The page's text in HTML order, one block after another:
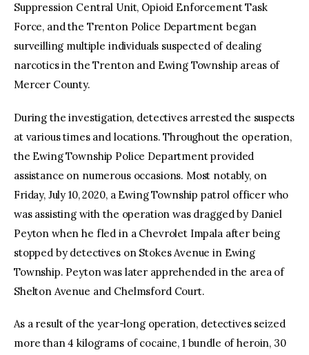
Suppression Central Unit, Opioid Enforcement Task
Force, and the Trenton Police Department began
surveilling multiple individuals suspected of dealing
narcotics in the Trenton and Ewing Township areas of
Mercer County.
During the investigation, detectives arrested the suspects
at various times and locations. Throughout the operation,
the Ewing Township Police Department provided
assistance on numerous occasions. Most notably, on
Friday, July 10, 2020, a Ewing Township patrol officer who
was assisting with the operation was dragged by Daniel
Peyton when he fled in a Chevrolet Impala after being
stopped by detectives on Stokes Avenue in Ewing
Township. Peyton was later apprehended in the area of
Shelton Avenue and Chelmsford Court.
As a result of the year-long operation, detectives seized
more than 4 kilograms of cocaine, 1 bundle of heroin, 30